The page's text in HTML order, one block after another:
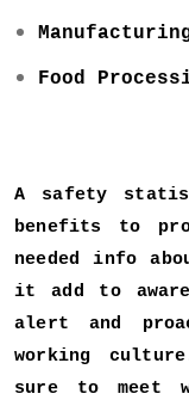
Food
A safety
benefits to
needed info
it add to
alert and
working
sure to meet